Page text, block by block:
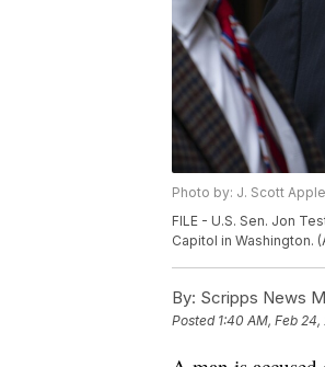
Photo by: J. Scott
FILE - U.S. Sen. Jon
Capitol in Washington.
By: Scripps News
Posted 1:40 AM, Feb